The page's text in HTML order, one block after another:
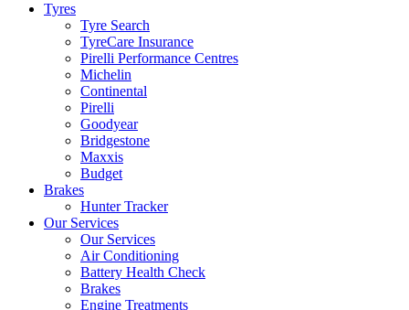
Tyres
Tyre Search
TyreCare Insurance
Pirelli Performance Centres
Michelin
Continental
Pirelli
Goodyear
Bridgestone
Maxxis
Budget
Brakes
Hunter Tracker
Our Services
Our Services
Air Conditioning
Battery Health Check
Brakes
Engine Treatments